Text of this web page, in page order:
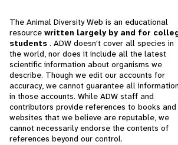
The Animal Diversity Web is an educational
resource written largely by and for
students . ADW doesn't cover all species in
the world, nor does it include all the latest
scientific information about organisms we
describe. Though we edit our accounts for
accuracy, we cannot guarantee all information
in those accounts. While ADW staff and
contributors provide references to books and
websites that we believe are reputable, we
cannot necessarily endorse the contents of
references beyond our control.